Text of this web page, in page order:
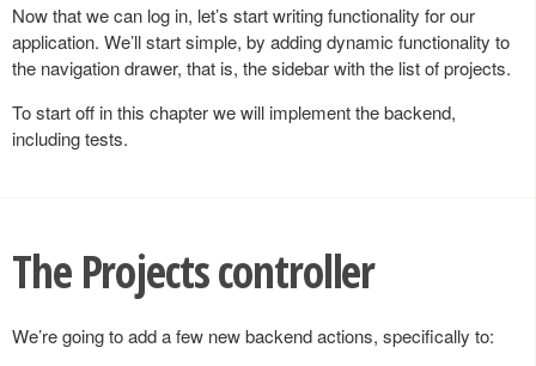
Now that we can log in, let’s start writing functionality for our
application. We’ll start simple, by adding dynamic functionality to
the navigation drawer, that is, the sidebar with the list of projects.
To start off in this chapter we will implement the backend,
including tests.
The Projects controller
We’re going to add a few new backend actions, specifically to: